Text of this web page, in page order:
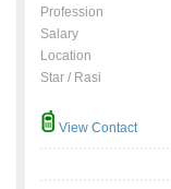
Profession
Salary
Location
Star / Rasi
View Contact